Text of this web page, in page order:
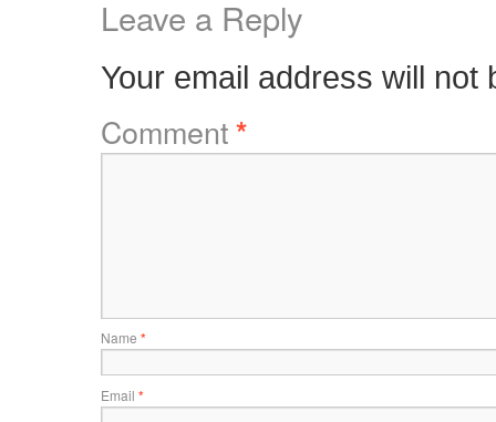
Leave a Reply
Your email address will not
Comment*
Name *
Email *